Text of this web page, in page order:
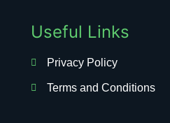
Useful Links
Privacy Policy
Terms and Conditions